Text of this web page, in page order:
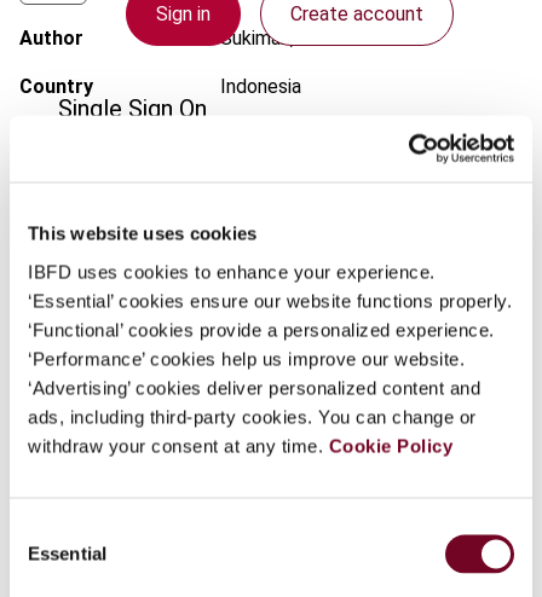
This website uses cookies
IBFD uses cookies to enhance your experience.
‘Essential’ cookies ensure our website functions properly.
‘Functional’ cookies provide a personalized experience.
‘Performance’ cookies help us improve our website.
‘Advertising’ cookies deliver personalized content and
ads, including third-party cookies. You can change or
withdraw your consent at any time. Cookie Policy
Selection
Essential
Sign in Create account
Single Sign On
Federation. If your organization has done so you can
log on here using the credentials provided to you by
your organization.
Continue
Author Sukiman, C.
Country Indonesia
DOI https://doi.org/10.59403/39kb8md
Document Go to Tax Research Platform
Format PDF
EUR 45| USD50(VAT excl.)